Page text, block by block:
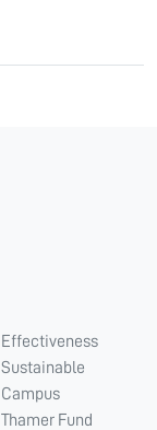
Effectiveness
Sustainable
Campus
Thamer Fund